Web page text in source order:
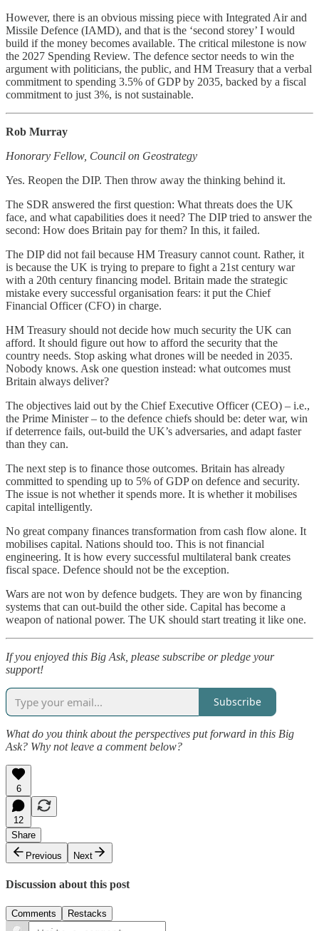
However, there is an obvious missing piece with Integrated Air and
Missile Defence (IAMD), and that is the ‘second storey’ I would
build if the money becomes available. The critical milestone is now
the 2027 Spending Review. The defence sector needs to win the
argument with politicians, the public, and HM Treasury that a verbal
commitment to spending 3.5% of GDP by 2035, backed by a fiscal
commitment to just 3%, is not sustainable.
Rob Murray
Honorary Fellow, Council on Geostrategy
Yes. Reopen the DIP. Then throw away the thinking behind it.
The SDR answered the first question: What threats does the UK
face, and what capabilities does it need? The DIP tried to answer the
second: How does Britain pay for them? In this, it failed.
The DIP did not fail because HM Treasury cannot count. Rather, it
is because the UK is trying to prepare to fight a 21st century war
with a 20th century financing model. Britain made the strategic
mistake every successful organisation fears: it put the Chief
Financial Officer (CFO) in charge.
HM Treasury should not decide how much security the UK can
afford. It should figure out how to afford the security that the
country needs. Stop asking what drones will be needed in 2035.
Nobody knows. Ask one question instead: what outcomes must
Britain always deliver?
The objectives laid out by the Chief Executive Officer (CEO) – i.e.,
the Prime Minister – to the defence chiefs should be: deter war, win
if deterrence fails, out-build the UK’s adversaries, and adapt faster
than they can.
The next step is to finance those outcomes. Britain has already
committed to spending up to 5% of GDP on defence and security.
The issue is not whether it spends more. It is whether it mobilises
capital intelligently.
No great company finances transformation from cash flow alone. It
mobilises capital. Nations should too. This is not financial
engineering. It is how every successful multilateral bank creates
fiscal space. Defence should not be the exception.
Wars are not won by defence budgets. They are won by financing
systems that can out-build the other side. Capital has become a
weapon of national power. The UK should start treating it like one.
If you enjoyed this Big Ask, please subscribe or pledge your
support!
Subscribe
What do you think about the perspectives put forward in this Big
Ask? Why not leave a comment below?
6
12
Share
Previous
Next
Discussion about this post
Comments Restacks